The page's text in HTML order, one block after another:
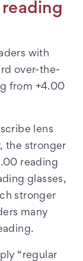
with
over-the-
from +4.00
lens
the stronger
reading
glasses,
stronger
many
“regular